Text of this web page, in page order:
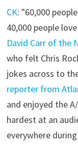
CK: "60,000
40,000 people
David Carr of the
who felt Chris
jokes across to
reporter from
and enjoyed the
hardest at an
everywhere